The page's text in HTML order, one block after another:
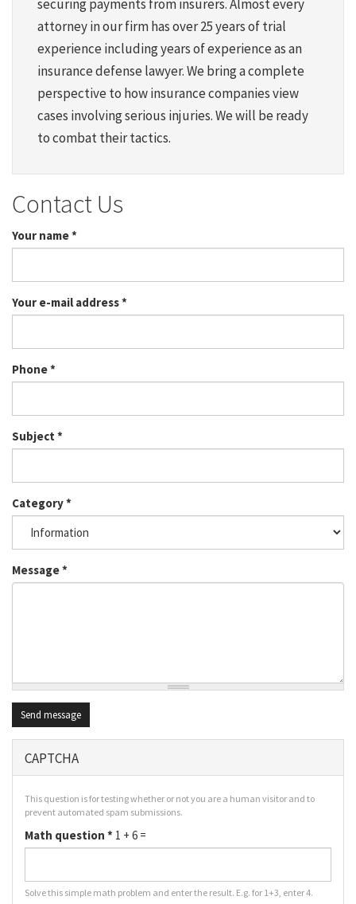
securing payments from insurers. Almost every
attorney in our firm has over 25 years of trial
experience including years of experience as an
insurance defense lawyer. We bring a complete
perspective to how insurance companies view
cases involving serious injuries. We will be ready
to combat their tactics.
Contact Us
Your name*
Your e-mail address*
Phone*
Subject *
Category*
Message*
Send message
CAPTCHA
This question is for testing whether or not you are a human visitor and to
prevent automated spam submissions.
Math question * 1 + 6 =
Solve this simple math problem and enter the result. E.g. for 1+3, enter 4.